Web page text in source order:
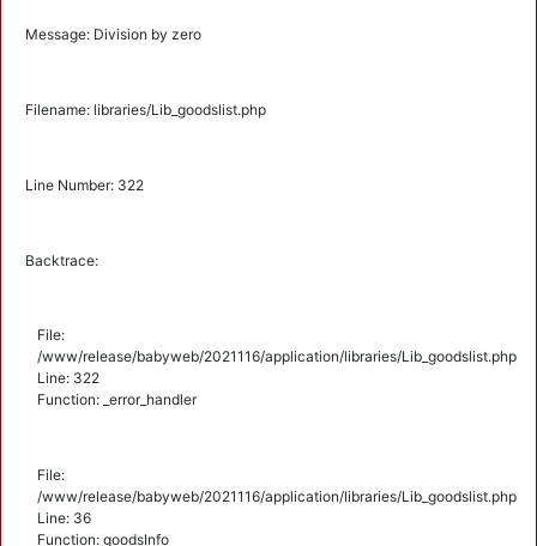
Message: Division by zero
Filename: libraries/Lib_goodslist.php
Line Number: 322
Backtrace:
File:
/www/release/babyweb/2021116/application/libraries/Lib_goodslist.php
Line: 322
Function: _error_handler
File:
/www/release/babyweb/2021116/application/libraries/Lib_goodslist.php
Line: 36
Function: goodsInfo